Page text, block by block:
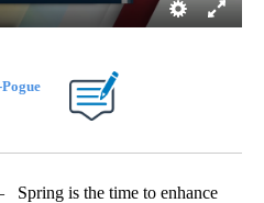
is the time to enhance